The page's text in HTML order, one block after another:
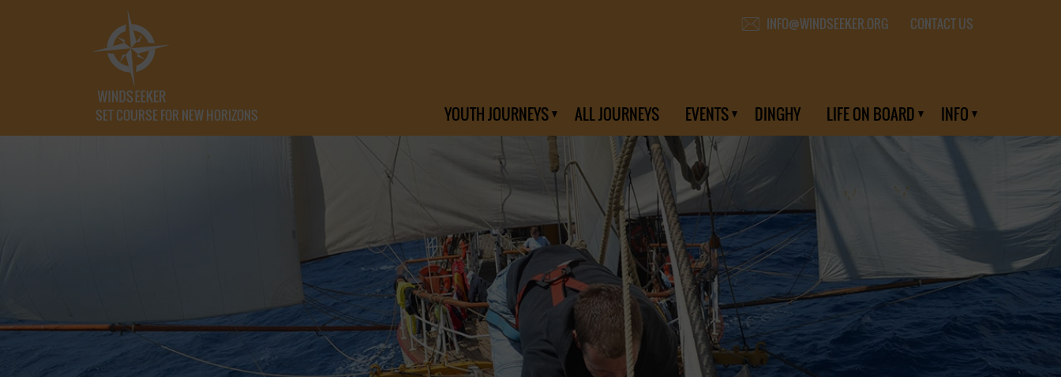
SET COURSE FOR NEW HORIZONS
INFO@WINDSEEKER.ORG CONTACT US
YOUTH JOURNEYS ALL JOURNEYS EVENTS DINGHY LIFE ON BOARD INFO